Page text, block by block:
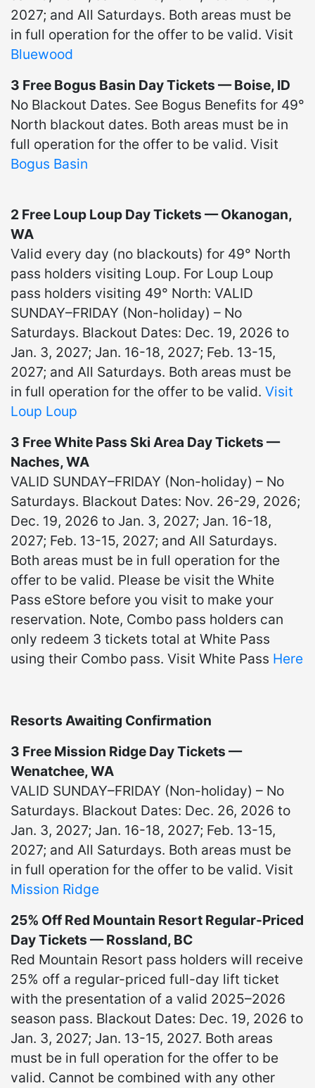
2027; and All Saturdays. Both areas must be
in full operation for the offer to be valid. Visit
Bluewood
3 Free Bogus Basin Day Tickets — Boise, ID
No Blackout Dates. See Bogus Benefits for 49°
North blackout dates. Both areas must be in
full operation for the offer to be valid. Visit
Bogus Basin
2 Free Loup Loup Day Tickets — Okanogan,
WA
Valid every day (no blackouts) for 49° North
pass holders visiting Loup. For Loup Loup
pass holders visiting 49° North: VALID
SUNDAY–FRIDAY (Non-holiday) – No
Saturdays. Blackout Dates: Dec. 19, 2026 to
Jan. 3, 2027; Jan. 16-18, 2027; Feb. 13-15,
2027; and All Saturdays. Both areas must be
in full operation for the offer to be valid. Visit
Loup Loup
3 Free White Pass Ski Area Day Tickets —
Naches, WA
VALID SUNDAY–FRIDAY (Non-holiday) – No
Saturdays. Blackout Dates: Nov. 26-29, 2026;
Dec. 19, 2026 to Jan. 3, 2027; Jan. 16-18,
2027; Feb. 13-15, 2027; and All Saturdays.
Both areas must be in full operation for the
offer to be valid. Please be visit the White
Pass eStore before you visit to make your
reservation. Note, Combo pass holders can
only redeem 3 tickets total at White Pass
using their Combo pass. Visit White Pass Here
Resorts Awaiting Confirmation
3 Free Mission Ridge Day Tickets —
Wenatchee, WA
VALID SUNDAY–FRIDAY (Non-holiday) – No
Saturdays. Blackout Dates: Dec. 26, 2026 to
Jan. 3, 2027; Jan. 16-18, 2027; Feb. 13-15,
2027; and All Saturdays. Both areas must be
in full operation for the offer to be valid. Visit
Mission Ridge
25% Off Red Mountain Resort Regular-Priced
Day Tickets — Rossland, BC
Red Mountain Resort pass holders will receive
25% off a regular-priced full-day lift ticket
with the presentation of a valid 2025–2026
season pass. Blackout Dates: Dec. 19, 2026 to
Jan. 3, 2027; Jan. 13-15, 2027. Both areas
must be in full operation for the offer to be
valid. Cannot be combined with any other